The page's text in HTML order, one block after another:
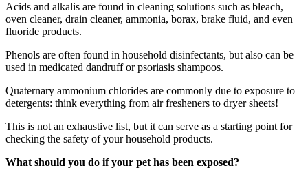
Acids and alkalis are found in cleaning solutions such as bleach,
oven cleaner, drain cleaner, ammonia, borax, brake fluid, and even
fluoride products.
Phenols are often found in household disinfectants, but also can be
used in medicated dandruff or psoriasis shampoos.
Quaternary ammonium chlorides are commonly due to exposure to
detergents: think everything from air fresheners to dryer sheets!
This is not an exhaustive list, but it can serve as a starting point for
checking the safety of your household products.
What should you do if your pet has been exposed?